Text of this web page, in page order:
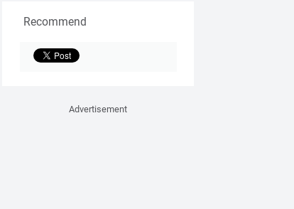
Recommend
Advertisement